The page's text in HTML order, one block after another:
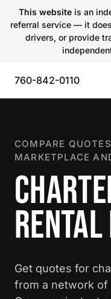
This websiteis an
referral service — it
drivers, or provide
760-842-0110
COMPARE
MARKETPLACE
Get quotes for
from a network of